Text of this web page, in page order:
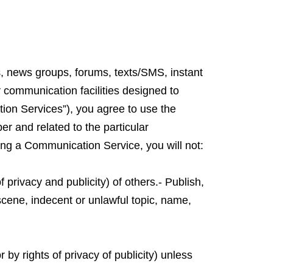
news groups, forums, texts/SMS, instant
facilities designed to
Services”), you agree to use the
and related to the particular
a Communication Service, you will not:
privacy and publicity) of others.- Publish,
indecent or unlawful topic, name,
by rights of privacy of publicity) unless